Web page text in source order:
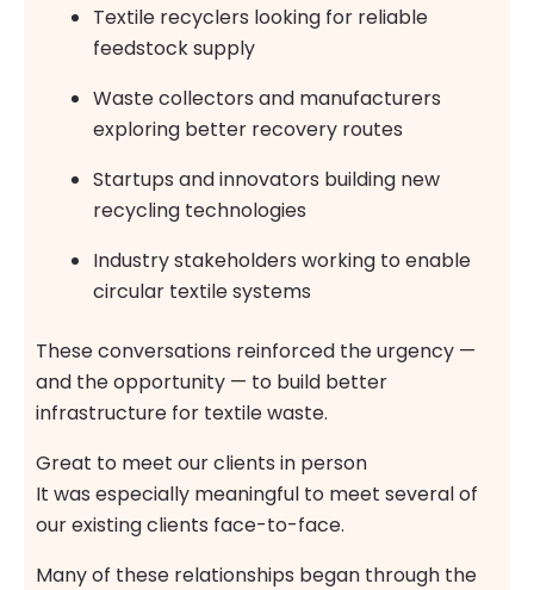
Textile recyclers looking for reliable
feedstock supply
Waste collectors and manufacturers
exploring better recovery routes
Startups and innovators building new
recycling technologies
Industry stakeholders working to enable
circular textile systems
These conversations reinforced the urgency —
and the opportunity — to build better
infrastructure for textile waste.
Great to meet our clients in person
It was especially meaningful to meet several of
our existing clients face-to-face.
Many of these relationships began through the